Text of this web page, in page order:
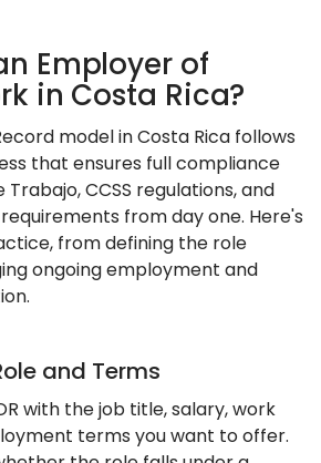
Employer of
in Costa Rica?
model in Costa Rica follows
that ensures full compliance
CCSS regulations, and
from day one. Here's
from defining the role
ongoing employment and
and Terms
with the job title, salary, work
terms you want to offer.